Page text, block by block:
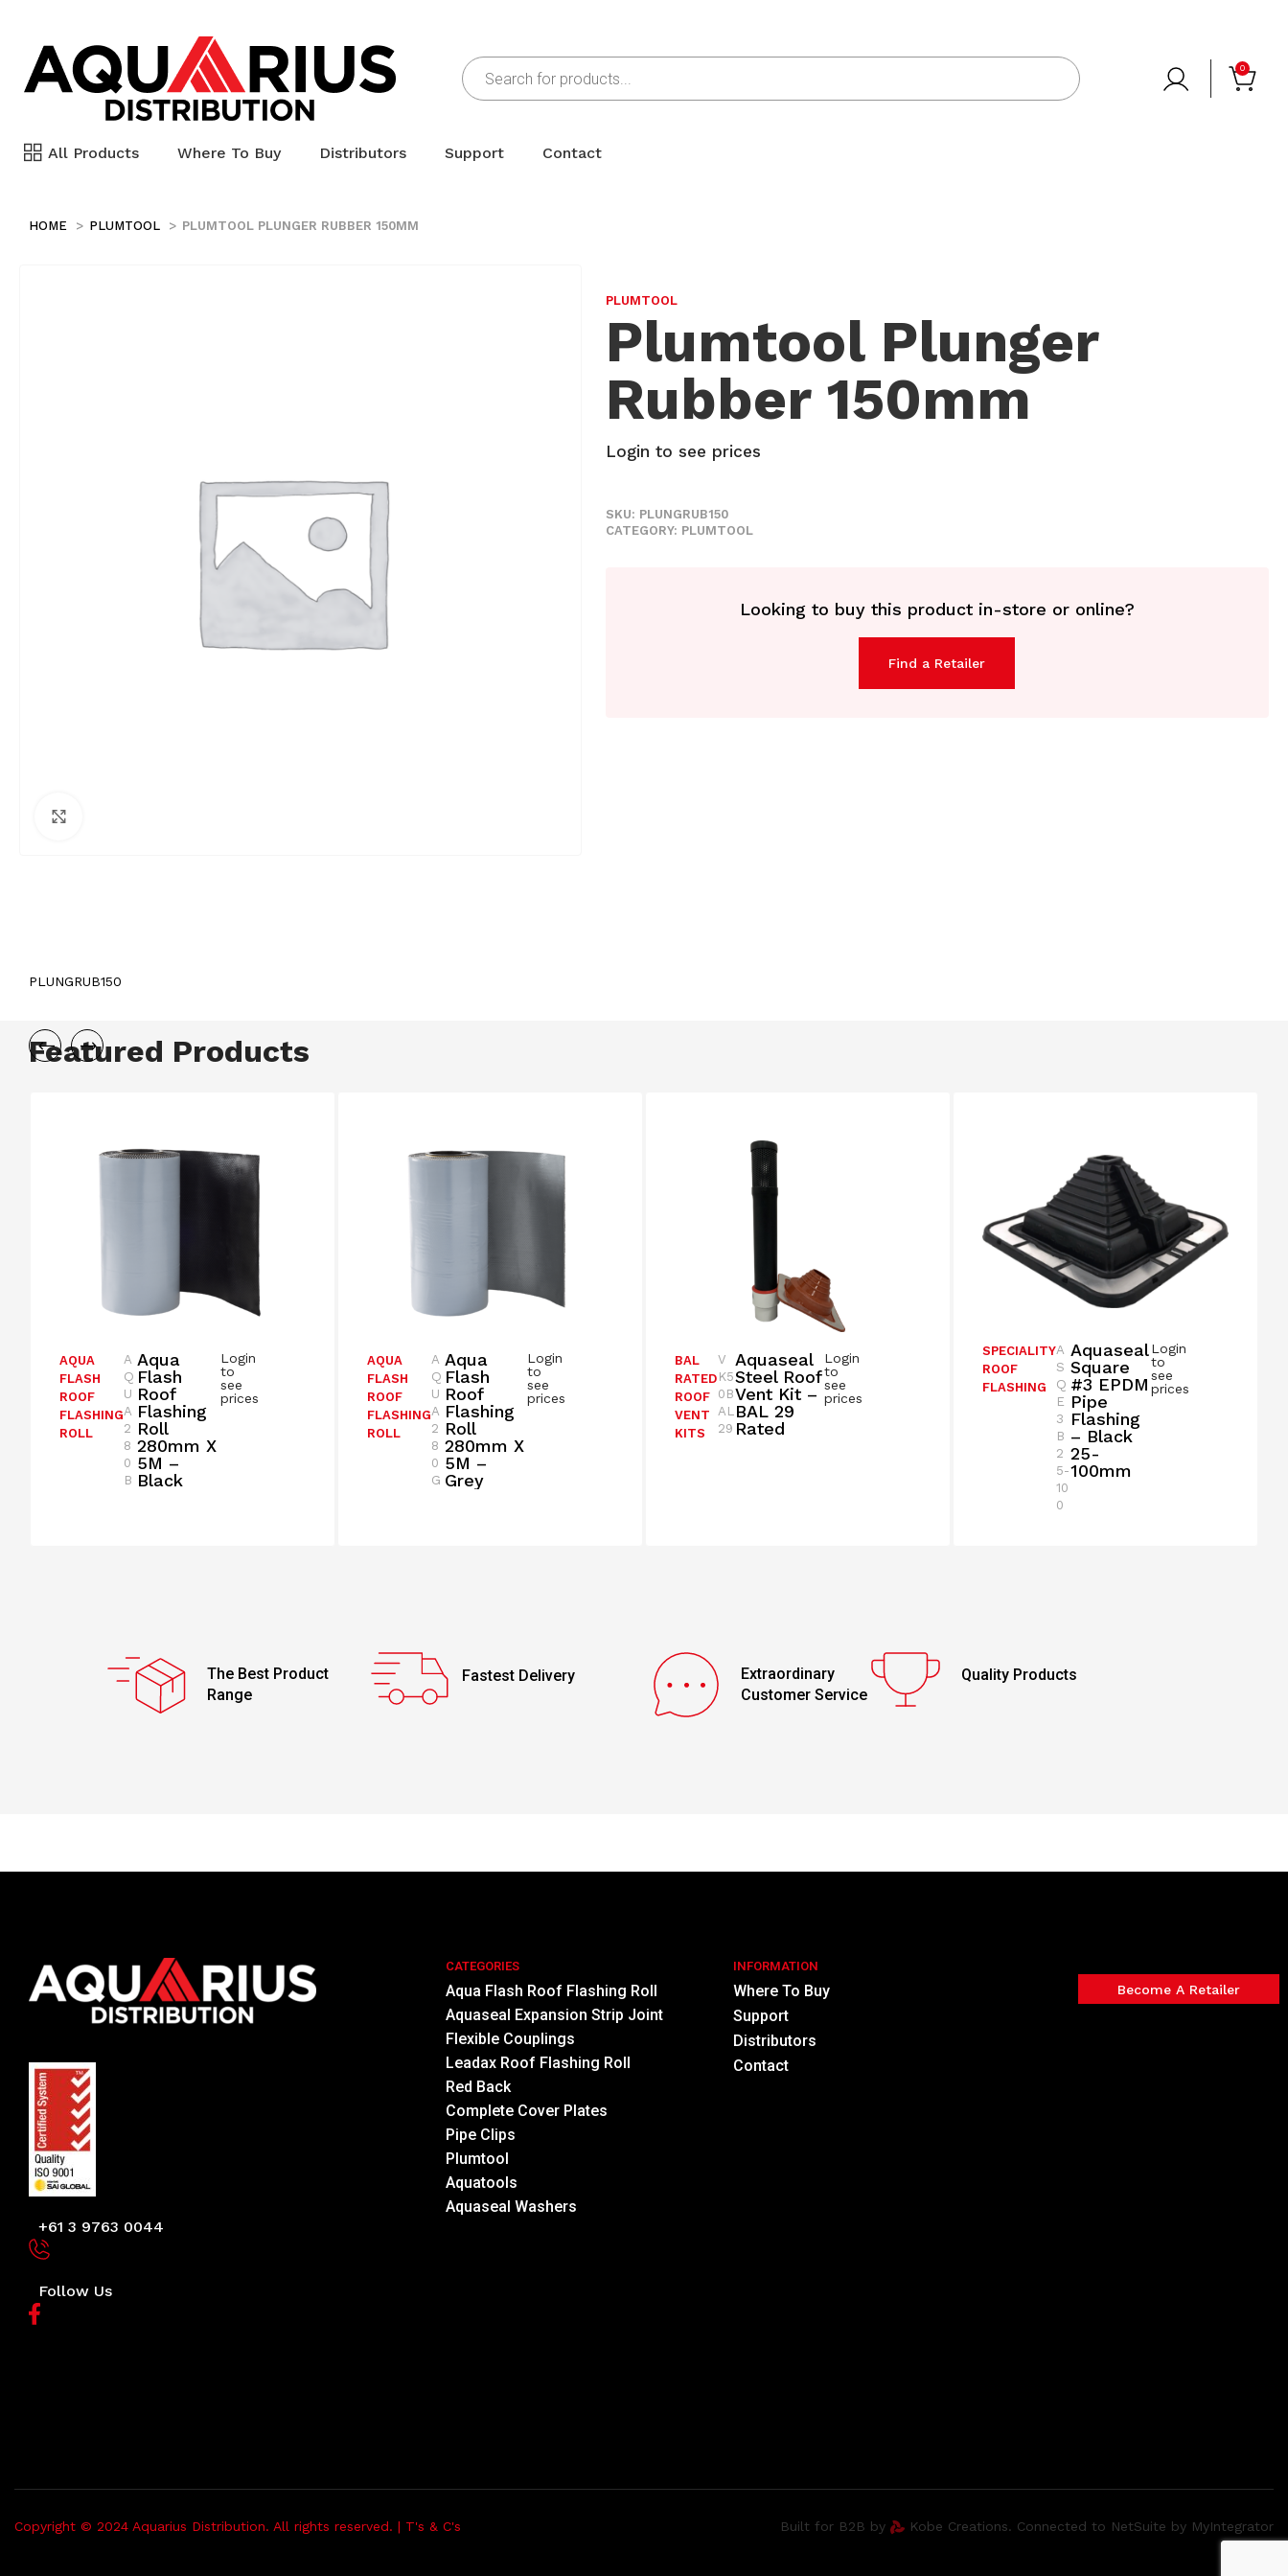
0
All Products Where To Buy Distributors Support Contact
HOME PLUMTOOL PLUMTOOL PLUNGER RUBBER 150MM
PLUMTOOL
Plumtool Plunger
Rubber 150mm
Login to see prices
SKU: PLUNGRUB150
CATEGORY: PLUMTOOL
Looking to buy this product in-store or online?
Find a Retailer
PLUNGRUB150
Featured Products
Aqua
Flash
Roof
Flashing
Roll
280mm X
5M –
Black
AQUA
FLASH
ROOF
FLASHING
ROLL
Login
to
see
prices
A
Q
U
A
2
8
0
B
Aqua
Flash
Roof
Flashing
Roll
280mm X
5M –
Grey
AQUA
FLASH
ROOF
FLASHING
ROLL
Login
to
see
prices
A
Q
U
A
2
8
0
G
Aquaseal
Steel Roof
Vent Kit –
BAL 29
Rated
BAL
RATED
ROOF
VENT
KITS
Login
to
see
prices
V
K5
0B
AL
29
Aquaseal
Square
#3 EPDM
Pipe
Flashing
– Black
25-
100mm
SPECIALITY
ROOF
FLASHING
Login
to
see
prices
A
S
Q
E
3
B
2
5-
10
0
The Best Product
Range
Fastest Delivery
Extraordinary
Customer Service
Quality Products
+61 3 9763 0044
Follow Us
CATEGORIES
Aqua Flash Roof Flashing Roll
Aquaseal Expansion Strip Joint
Flexible Couplings
Leadax Roof Flashing Roll
Red Back
Complete Cover Plates
Pipe Clips
Plumtool
Aquatools
Aquaseal Washers
INFORMATION
Where To Buy
Support
Distributors
Contact
Become A Retailer
Copyright © 2024 Aquarius Distribution. All rights reserved. | T's & C's Built for B2B by Kobe Creations. Connected to NetSuite by MyIntegrator